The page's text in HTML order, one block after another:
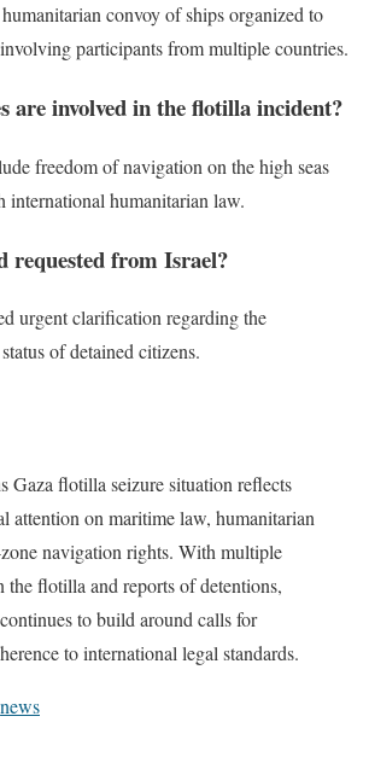
convoy of ships organized to
participants from multiple countries.
are involved in the flotilla incident?
freedom of navigation on the high seas
international humanitarian law.
requested from Israel?
urgent clarification regarding the
of detained citizens.
Gaza flotilla seizure situation reflects
attention on maritime law, humanitarian
navigation rights. With multiple
the flotilla and reports of detentions,
to build around calls for
to international legal standards.
news